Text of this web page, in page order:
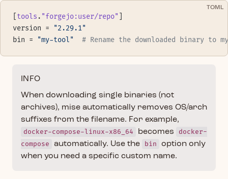
TOML
tools . "forgejo:user/repo"
version =
"2.29.1"
bin =
"my-tool"
# Rename the downloaded binary to
INFO
When downloading single binaries (not
archives), mise automatically removes OS/arch
suffixes from the filename. For example,
docker-compose-linux-x86_64
becomes
docker-
compose
automatically. Use the bin
option only
when you need a specific custom name.